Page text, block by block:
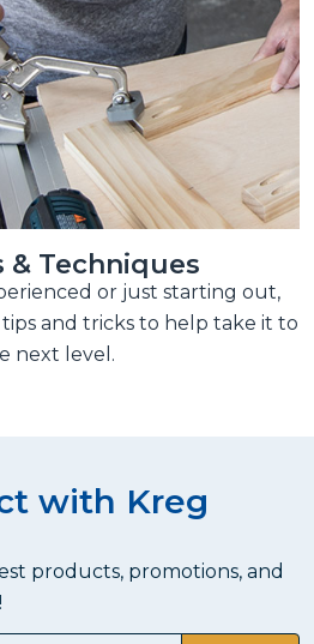
& Techniques
or just starting out,
and tricks to help take it to
next level.
with Kreg
products, promotions, and